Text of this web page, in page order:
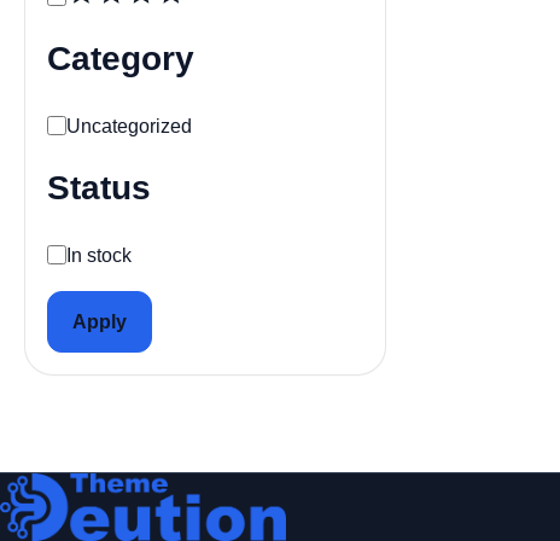
Category
Category
Uncategorized
Status
Availability
In stock
Apply